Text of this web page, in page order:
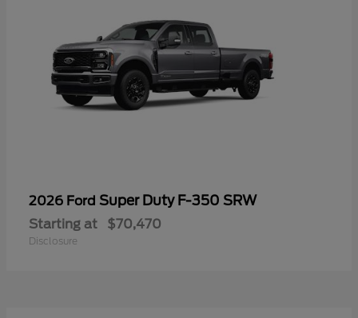
2026 Ford Super Duty F-350 SRW
Starting at $70,470
Disclosure